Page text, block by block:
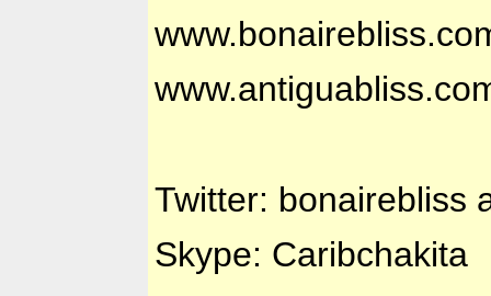
Twitter: bonairebliss
Skype: Caribchakita